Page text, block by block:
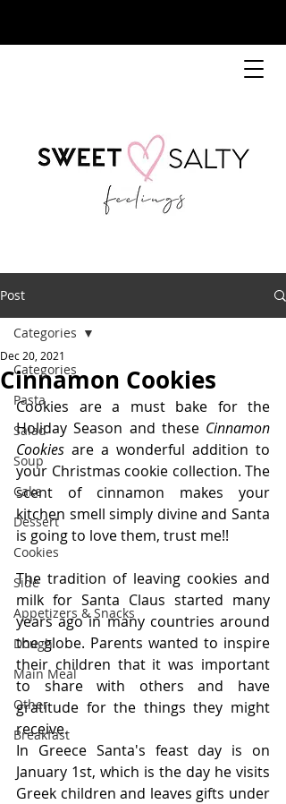
Post
Categories
Pasta
Salad
Soup
Cake
Dessert
Cookies
Side
Appetizers & Snacks
Dough
Main Meal
Other
Breakfast
Categories
Cinnamon Cookies
Dec 20, 2021
Cookies are a must bake for the
Holiday Season and these Cinnamon
Cookies are a wonderful addition to
your Christmas cookie collection. The
scent of cinnamon makes your
kitchen smell simply divine and Santa
is going to love them, trust me!!
The tradition of leaving cookies and
milk for Santa Claus started many
years ago in many countries around
the globe. Parents wanted to inspire
their children that it was important
to share with others and have
gratitude for the things they might
receive.
In Greece Santa's feast day is on
January 1st, which is the day he visits
Greek children and leaves gifts under